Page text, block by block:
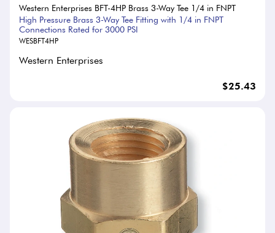
Western Enterprises BFT-4HP Brass 3-Way Tee 1/4 in FNPT
High Pressure Brass 3-Way Tee Fitting with 1/4 in FNPT
Connections Rated for 3000 PSI
WESBFT4HP
Western Enterprises
$25.43